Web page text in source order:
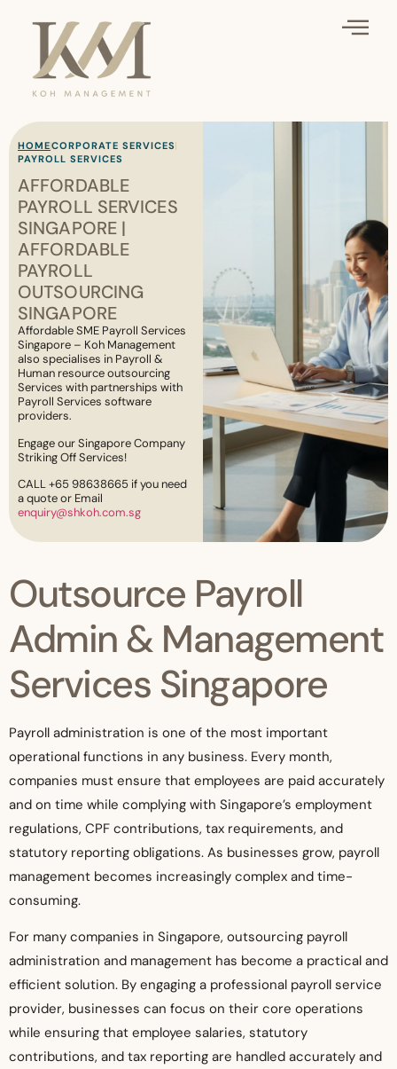
HOMECORPORATE SERVICES
PAYROLL SERVICES
AFFORDABLE
PAYROLL SERVICES
SINGAPORE |
AFFORDABLE
PAYROLL
OUTSOURCING
SINGAPORE
Affordable SME Payroll Services
Singapore – Koh Management
also specialises in Payroll &
Human resource outsourcing
Services with partnerships with
Payroll Services software
providers.
Engage our Singapore Company
Striking Off Services!
CALL +65 98638665 if you need
a quote or Email
enquiry@shkoh.com.sg
Outsource Payroll
Admin & Management
Services Singapore
Payroll administration is one of the most important
operational functions in any business. Every month,
companies must ensure that employees are paid accurately
and on time while complying with Singapore’s employment
regulations, CPF contributions, tax requirements, and
statutory reporting obligations. As businesses grow, payroll
management becomes increasingly complex and time-
consuming.
For many companies in Singapore, outsourcing payroll
administration and management has become a practical and
efficient solution. By engaging a professional payroll service
provider, businesses can focus on their core operations
while ensuring that employee salaries, statutory
contributions, and tax reporting are handled accurately and